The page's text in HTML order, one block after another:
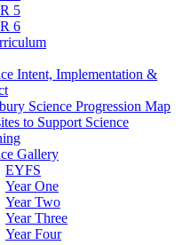
5
6
Intent, Implementation &
Science Progression Map
to Support Science
Gallery
EYFS
Year One
Year Two
Year Three
Year Four